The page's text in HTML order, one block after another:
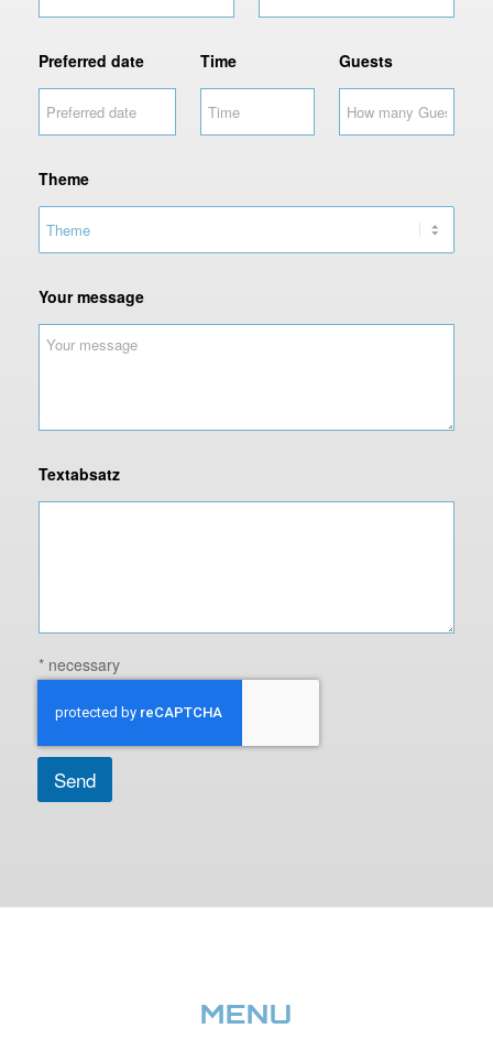
Preferred date Time Guests
Theme
Your message
Textabsatz
* necessary
Send
MENU